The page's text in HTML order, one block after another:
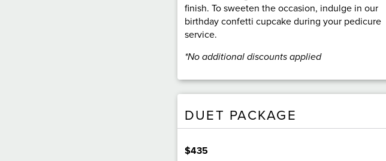
finish. To sweeten the occasion, indulge in our
birthday confetti cupcake during your pedicure
service.
*No additional discounts applied
DUET PACKAGE
$435